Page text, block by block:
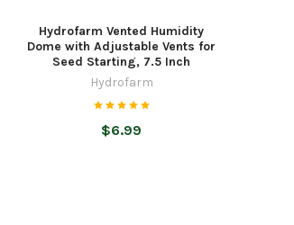
Hydrofarm Vented Humidity
Dome with Adjustable Vents for
Seed Starting, 7.5 Inch
Hydrofarm
$6.99